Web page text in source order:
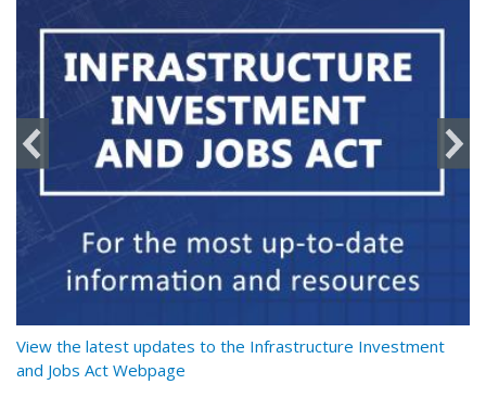
View the latest updates to the Infrastructure Investment
and Jobs Act Webpage